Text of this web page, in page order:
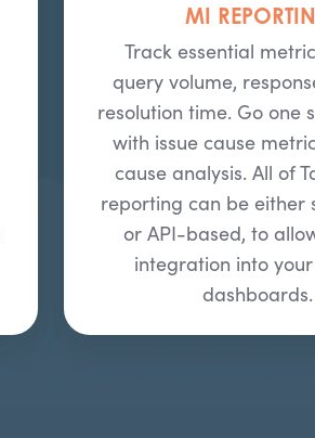
MI
Track essential
query volume,
resolution time. Go one
with issue cause
cause analysis. All of
reporting can be either
or API-based, to
integration into
dashboards.